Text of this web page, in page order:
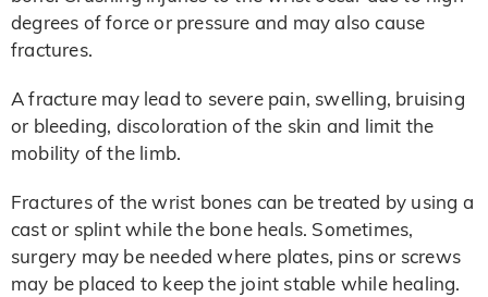
degrees of force or pressure and may also cause
fractures.
A fracture may lead to severe pain, swelling, bruising
or bleeding, discoloration of the skin and limit the
mobility of the limb.
Fractures of the wrist bones can be treated by using a
cast or splint while the bone heals. Sometimes,
surgery may be needed where plates, pins or screws
may be placed to keep the joint stable while healing.